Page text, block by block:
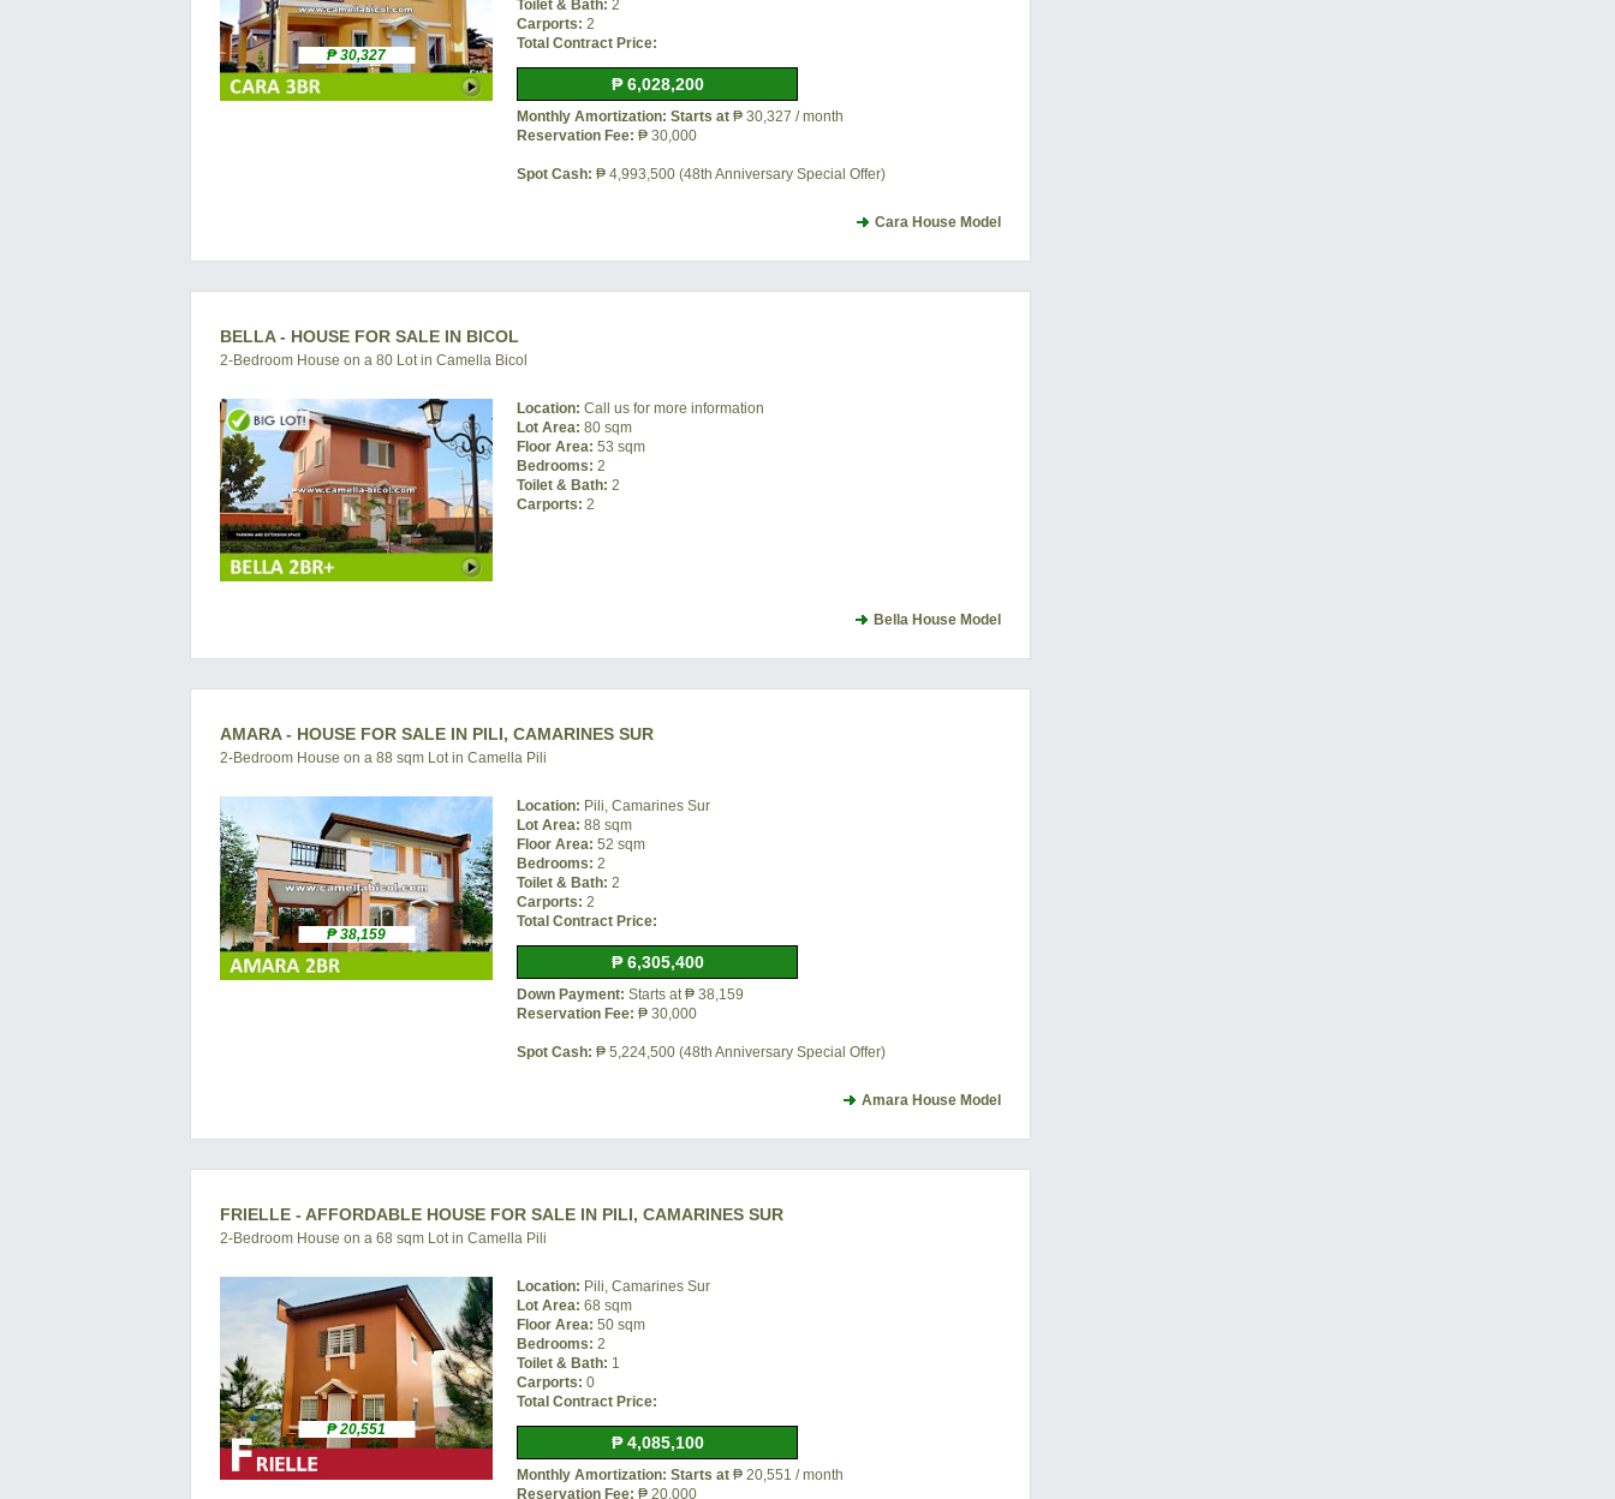
₱ 30,327
Toilet & Bath: 2
Carports: 2
Total Contract Price:
₱ 6,028,200
Monthly Amortization: Starts at₱ 30,327 / month
Reservation Fee: ₱ 30,000
Spot Cash: ₱ 4,993,500 (48th Anniversary Special Offer)
Cara House Model
BELLA - HOUSE FOR SALE IN BICOL
2-Bedroom House on a 80 Lot in Camella Bicol
Location: Call us for more information
Lot Area: 80 sqm
Floor Area: 53 sqm
Bedrooms: 2
Toilet & Bath: 2
Carports: 2
Bella House Model
AMARA - HOUSE FOR SALE IN PILI, CAMARINES SUR
2-Bedroom House on a 88 sqm Lot in Camella Pili
₱ 38,159
Location: Pili, Camarines Sur
Lot Area: 88 sqm
Floor Area: 52 sqm
Bedrooms: 2
Toilet & Bath: 2
Carports: 2
Total Contract Price:
₱ 6,305,400
Down Payment: Starts at ₱ 38,159
Reservation Fee: ₱ 30,000
Spot Cash: ₱ 5,224,500 (48th Anniversary Special Offer)
Amara House Model
FRIELLE - AFFORDABLE HOUSE FOR SALE IN PILI, CAMARINES SUR
2-Bedroom House on a 68 sqm Lot in Camella Pili
₱ 20,551
Location: Pili, Camarines Sur
Lot Area: 68 sqm
Floor Area: 50 sqm
Bedrooms: 2
Toilet & Bath: 1
Carports: 0
Total Contract Price:
₱ 4,085,100
Monthly Amortization: Starts at₱ 20,551 / month
Reservation Fee: ₱ 20,000